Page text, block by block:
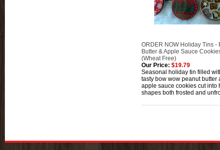
ORDER NOW Holiday Tins -
Butter & Apple Sauce
(Wheat Free)
Our Price: $19.79
Seasonal holiday tin filled
tasty bow wow peanut butter
apple sauce cookies cut into
shapes both frosted and